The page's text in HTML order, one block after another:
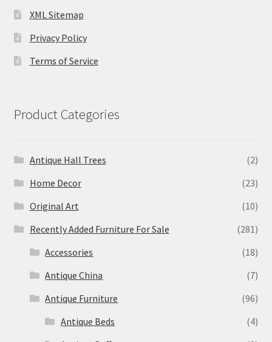
XML Sitemap
Privacy Policy
Terms of Service
Product Categories
Antique Hall Trees
(2)
Home Decor
(23)
Original Art
(10)
Recently Added Furniture For Sale
(281)
Accessories
(18)
Antique China
(7)
Antique Furniture
(96)
Antique Beds
(4)